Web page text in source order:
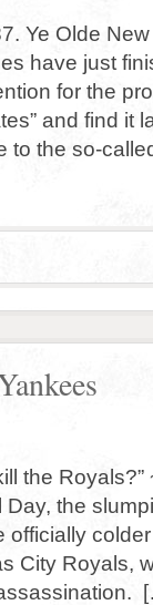
Ye Olde
have just
for the
and find it
to the so-
the
the
officially
City Royals,